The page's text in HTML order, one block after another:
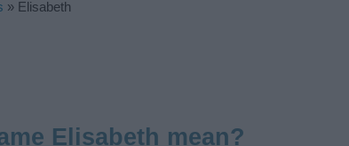
» Elisabeth
Elisabeth mean?